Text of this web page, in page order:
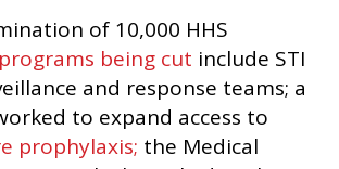
of 10,000 HHS
programs being cut include STI
and response teams; a
to expand access to
prophylaxis; the Medical